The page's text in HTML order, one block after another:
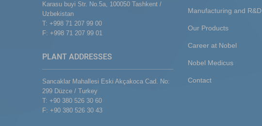
Karasu buyi Str. No.5a, 100050 Tashkent /
Uzbekistan
T: +998 71 207 99 00
F: +998 71 207 99 01
PLANT ADDRESSES
Sancaklar Mahallesi Eski Akçakoca Cad. No:
299 Düzce / Turkey
T: +90 380 526 30 60
F: +90 380 526 30 43
Manufacturing and R&D
Our Products
Career at Nobel
Nobel Medicus
Contact